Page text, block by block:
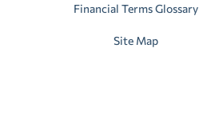
Financial Terms Glossary
Site Map